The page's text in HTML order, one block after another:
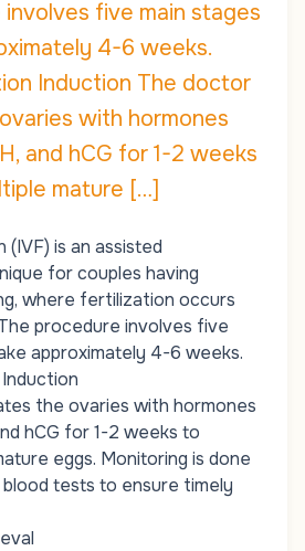
five main stages
4-6 weeks.
Induction The doctor
with hormones
and hCG for 1-2 weeks
mature […]
is an assisted
for couples having
where fertilization occurs
procedure involves five
approximately 4-6 weeks.
the ovaries with hormones
hCG for 1-2 weeks to
eggs. Monitoring is done
tests to ensure timely